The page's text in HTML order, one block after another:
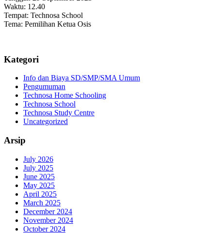
Waktu: 12.40
Tempat: Technosa School
Tema: Pemilihan Ketua Osis
Kategori
Info dan Biaya SD/SMP/SMA Umum
Pengumuman
Technosa Home Schooling
Technosa School
Technosa Study Centre
Uncategorized
Arsip
July 2026
July 2025
June 2025
May 2025
April 2025
March 2025
December 2024
November 2024
October 2024